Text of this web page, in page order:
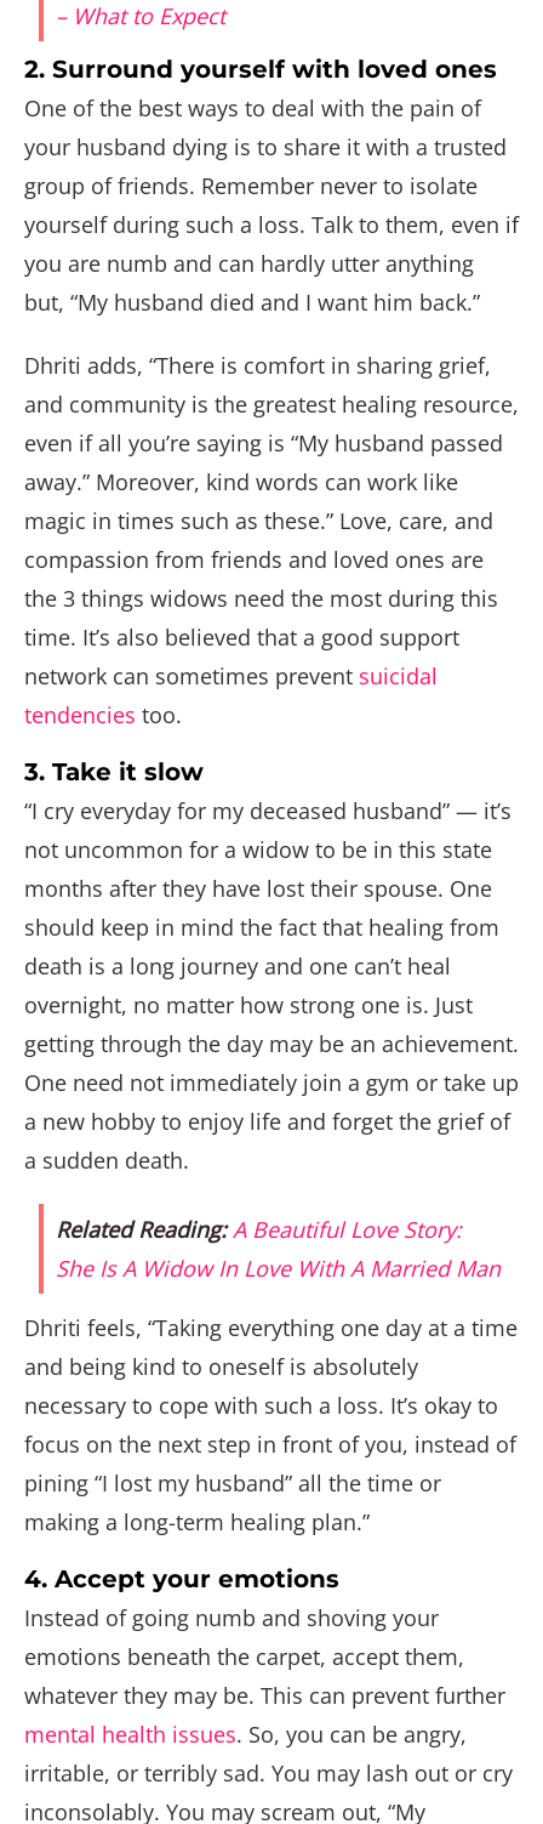
– What to Expect
2. Surround yourself with loved ones
One of the best ways to deal with the pain of
your husband dying is to share it with a trusted
group of friends. Remember never to isolate
yourself during such a loss. Talk to them, even if
you are numb and can hardly utter anything
but, “My husband died and I want him back.”
Dhriti adds, “There is comfort in sharing grief,
and community is the greatest healing resource,
even if all you’re saying is “My husband passed
away.” Moreover, kind words can work like
magic in times such as these.” Love, care, and
compassion from friends and loved ones are
the 3 things widows need the most during this
time. It’s also believed that a good support
network can sometimes prevent suicidal
tendencies too.
3. Take it slow
“I cry everyday for my deceased husband” — it’s
not uncommon for a widow to be in this state
months after they have lost their spouse. One
should keep in mind the fact that healing from
death is a long journey and one can’t heal
overnight, no matter how strong one is. Just
getting through the day may be an achievement.
One need not immediately join a gym or take up
a new hobby to enjoy life and forget the grief of
a sudden death.
Related Reading:A Beautiful Love Story:
She Is A Widow In Love With A Married Man
Dhriti feels, “Taking everything one day at a time
and being kind to oneself is absolutely
necessary to cope with such a loss. It’s okay to
focus on the next step in front of you, instead of
pining “I lost my husband” all the time or
making a long-term healing plan.”
4. Accept your emotions
Instead of going numb and shoving your
emotions beneath the carpet, accept them,
whatever they may be. This can prevent further
mental health issues. So, you can be angry,
irritable, or terribly sad. You may lash out or cry
inconsolably. You may scream out, “My